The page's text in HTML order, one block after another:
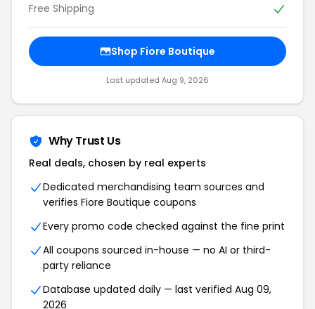
Free Shipping
Shop Fiore Boutique
Last updated Aug 9, 2026
Why Trust Us
Real deals, chosen by real experts
Dedicated merchandising team sources and
verifies Fiore Boutique coupons
Every promo code checked against the fine print
All coupons sourced in-house — no AI or third-
party reliance
Database updated daily — last verified Aug 09,
2026